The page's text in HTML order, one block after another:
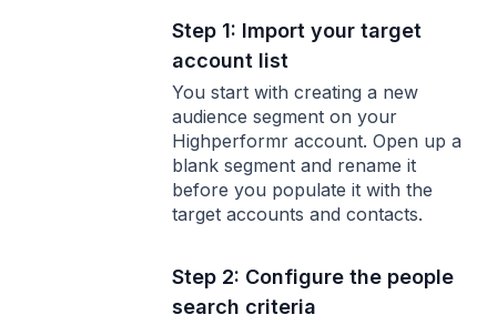
Step 1: Import your target
account list
You start with creating a new
audience segment on your
Highperformr account. Open up a
blank segment and rename it
before you populate it with the
target accounts and contacts.
Step 2: Configure the people
search criteria